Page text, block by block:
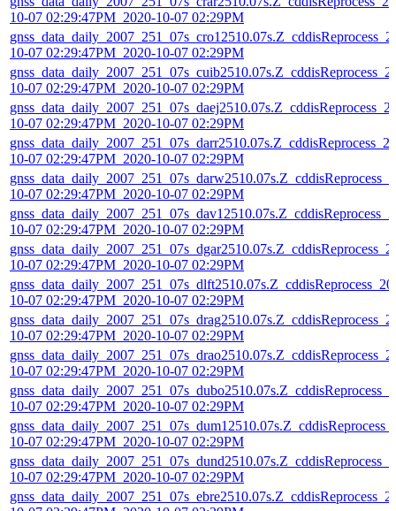
10-07 02:29:47PM_2020-10-07 02:29PM
10-07 02:29:47PM_2020-10-07 02:29PM
10-07 02:29:47PM_2020-10-07 02:29PM
10-07 02:29:47PM_2020-10-07 02:29PM
10-07 02:29:47PM_2020-10-07 02:29PM
10-07 02:29:47PM_2020-10-07 02:29PM
10-07 02:29:47PM_2020-10-07 02:29PM
10-07 02:29:47PM_2020-10-07 02:29PM
10-07 02:29:47PM_2020-10-07 02:29PM
10-07 02:29:47PM_2020-10-07 02:29PM
10-07 02:29:47PM_2020-10-07 02:29PM
10-07 02:29:47PM_2020-10-07 02:29PM
10-07 02:29:47PM_2020-10-07 02:29PM
10-07 02:29:47PM_2020-10-07 02:29PM